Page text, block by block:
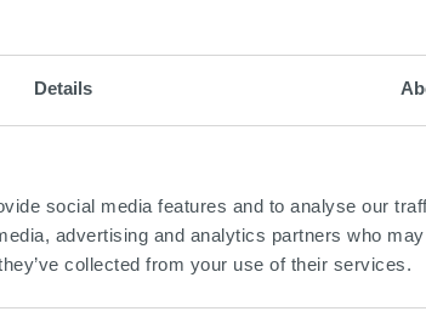
Details
social media features and to analyse our
advertising and analytics partners who
collected from your use of their services.